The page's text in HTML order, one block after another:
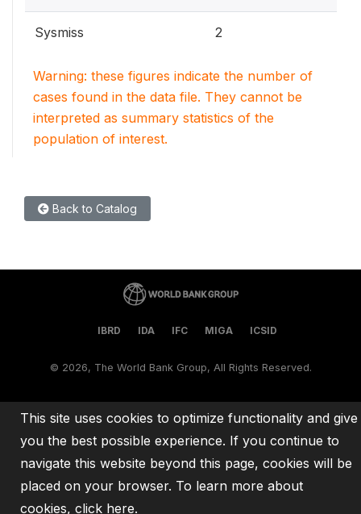
Sysmiss 2
Warning: these figures indicate the number of
cases found in the data file. They cannot be
interpreted as summary statistics of the
population of interest.
Back to Catalog
IBRD IDA IFC MIGA ICSID
© 2026, The World Bank Group, All Rights Reserved.
This site uses cookies to optimize functionality and give
you the best possible experience. If you continue to
navigate this website beyond this page, cookies will be
placed on your browser. To learn more about
cookies, click here.